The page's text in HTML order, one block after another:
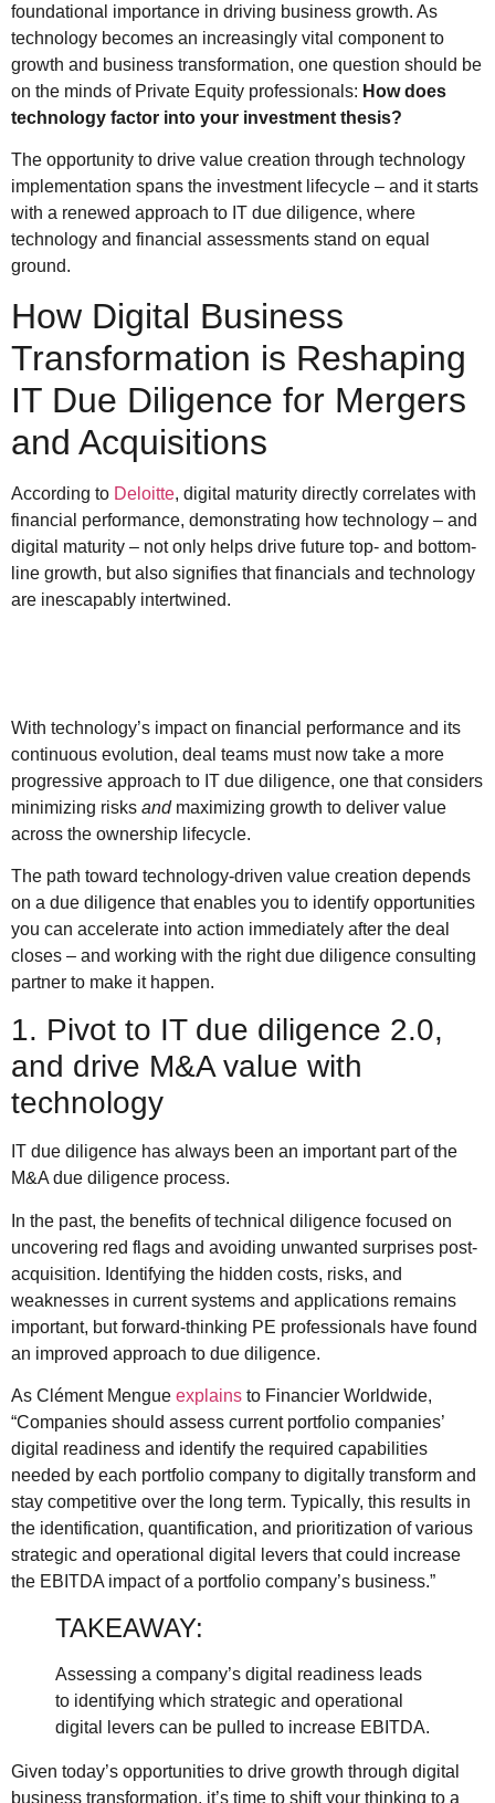
foundational importance in driving business growth. As
technology becomes an increasingly vital component to
growth and business transformation, one question should be
on the minds of Private Equity professionals: How does
technology factor into your investment thesis?
The opportunity to drive value creation through technology
implementation spans the investment lifecycle – and it starts
with a renewed approach to IT due diligence, where
technology and financial assessments stand on equal
ground.
How Digital Business
Transformation is Reshaping
IT Due Diligence for Mergers
and Acquisitions
According to Deloitte, digital maturity directly correlates with
financial performance, demonstrating how technology – and
digital maturity – not only helps drive future top- and bottom-
line growth, but also signifies that financials and technology
are inescapably intertwined.
With technology’s impact on financial performance and its
continuous evolution, deal teams must now take a more
progressive approach to IT due diligence, one that considers
minimizing risks andmaximizing growth to deliver value
across the ownership lifecycle.
The path toward technology-driven value creation depends
on a due diligence that enables you to identify opportunities
you can accelerate into action immediately after the deal
closes – and working with the right due diligence consulting
partner to make it happen.
1. Pivot to IT due diligence 2.0,
and drive M&A value with
technology
IT due diligence has always been an important part of the
M&A due diligence process.
In the past, the benefits of technical diligence focused on
uncovering red flags and avoiding unwanted surprises post-
acquisition. Identifying the hidden costs, risks, and
weaknesses in current systems and applications remains
important, but forward-thinking PE professionals have found
an improved approach to due diligence.
As Clément Mengue explains to Financier Worldwide,
“Companies should assess current portfolio companies’
digital readiness and identify the required capabilities
needed by each portfolio company to digitally transform and
stay competitive over the long term. Typically, this results in
the identification, quantification, and prioritization of various
strategic and operational digital levers that could increase
the EBITDA impact of a portfolio company’s business.”
TAKEAWAY:
Assessing a company’s digital readiness leads
to identifying which strategic and operational
digital levers can be pulled to increase EBITDA.
Given today’s opportunities to drive growth through digital
business transformation, it’s time to shift your thinking to a